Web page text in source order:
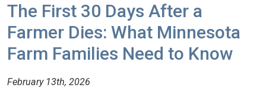
The First 30 Days After a
Farmer Dies: What Minnesota
Farm Families Need to Know
February 13th, 2026